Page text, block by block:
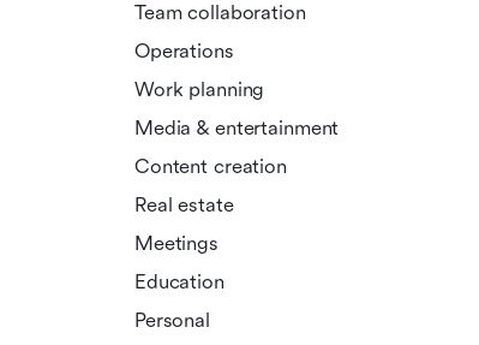
Team collaboration
Operations
Work planning
Media & entertainment
Content creation
Real estate
Meetings
Education
Personal